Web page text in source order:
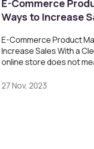
E-Commerce
Ways to Increase
E-Commerce Product
Increase Sales With a
online store does not
27 Nov, 2023